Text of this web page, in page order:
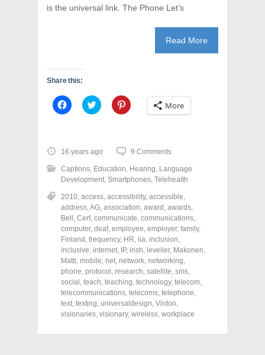
is the universal link. The Phone Let’s
Read More
Share this:
C
l
o
s
h
a
r
o
n
F
a
c
e
b
o
o
k
(
O
p
e
n
s
i
n
C
l
o
s
h
a
r
o
n
T
w
i
t
t
e
r
(
O
p
e
n
s
n
e
C
l
o
h
a
r
o
n
P
i
n
t
e
r
e
s
t
(
O
p
e
n
s
n
More
16 years ago 9 Comments
Captions, Education, Hearing, Language
Development, Smartphones, Telehealth
2010, access, accessibility, accessible,
address,AG, association, award , awards,
Bell , Cerf, communicate, communications,
computer, deaf, employee, employer, family,
Finland , frequency, HR, iia, inclusion,
inclusive, internet, IP, irish, leveller, Makonen,
Matti, mobile, net, network, networking,
phone, protocol , research, satellite, sms,
social , teach, teaching, technology, telecom,
telecommunications, telecoms, telephone,
text, texting, universaldesign, Vinton,
visionaries, visionary, wireless, workplace